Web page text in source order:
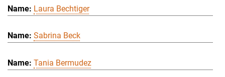
Laura Bechtiger
Sabrina Beck
Tania Bermudez